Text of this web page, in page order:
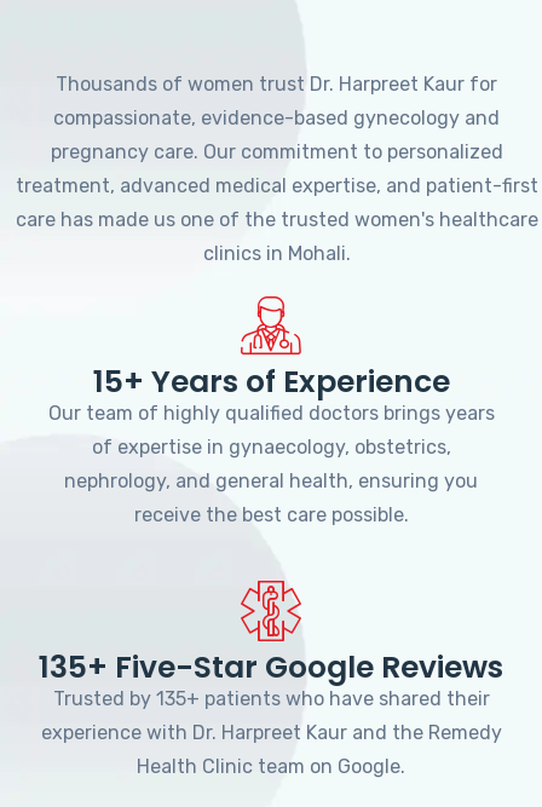
Thousands of women trust Dr. Harpreet Kaur for
compassionate, evidence-based gynecology and
pregnancy care. Our commitment to personalized
treatment, advanced medical expertise, and patient-first
care has made us one of the trusted women's healthcare
clinics in Mohali.
15+ Years of Experience
Our team of highly qualified doctors brings years
of expertise in gynaecology, obstetrics,
nephrology, and general health, ensuring you
receive the best care possible.
135+ Five-Star Google Reviews
Trusted by 135+ patients who have shared their
experience with Dr. Harpreet Kaur and the Remedy
Health Clinic team on Google.